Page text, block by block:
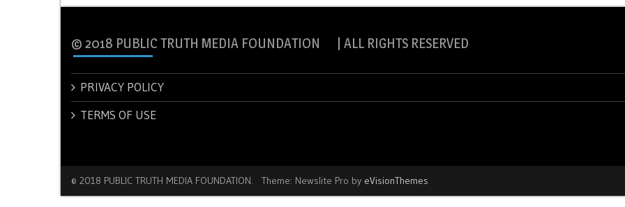
© 2018 PUBLIC TRUTH MEDIA FOUNDATION | ALL RIGHTS RESERVED
PRIVACY POLICY
TERMS OF USE
© 2018 PUBLIC TRUTH MEDIA FOUNDATION. Theme: Newslite Pro by eVisionThemes